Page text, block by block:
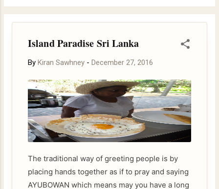
stay with Ravana by walking barefoot on fire
fire walking seek divine blessings.
Island Paradise Sri Lanka
By Kiran Sawhney - December 27, 2016
The traditional way of greeting people is by
placing hands together as if to pray and saying
AYUBOWAN which means may you have a long